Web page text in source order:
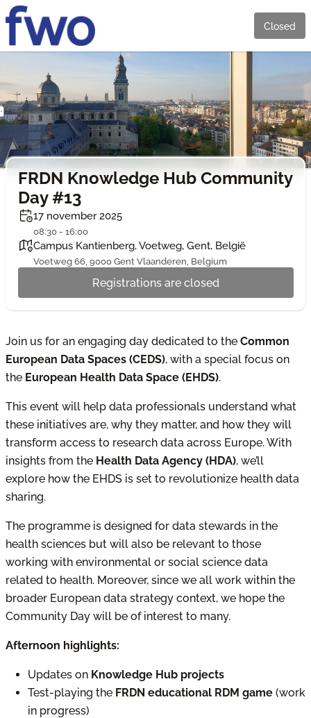
Closed
FRDN Knowledge Hub Community
Day #13
17 november 2025
08:30 - 16:00
Campus Kantienberg, Voetweg, Gent, België
Voetweg 66, 9000 Gent Vlaanderen, Belgium
Registrations are closed
Join us for an engaging day dedicated to the Common
European Data Spaces (CEDS), with a special focus on
the European Health Data Space (EHDS).
This event will help data professionals understand what
these initiatives are, why they matter, and how they will
transform access to research data across Europe. With
insights from the Health Data Agency (HDA), we’ll
explore how the EHDS is set to revolutionize health data
sharing.
The programme is designed for data stewards in the
health sciences but will also be relevant to those
working with environmental or social science data
related to health. Moreover, since we all work within the
broader European data strategy context, we hope the
Community Day will be of interest to many.
Afternoon highlights:
Updates on Knowledge Hub projects
Test-playing the FRDN educational RDM game (work
in progress)